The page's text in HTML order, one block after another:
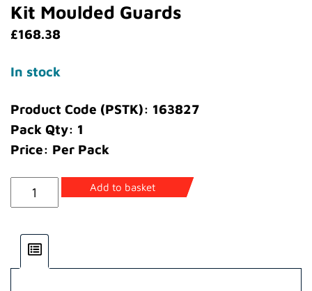
Kit Moulded Guards
£168.38
In stock
Product Code (PSTK): 163827
Pack Qty: 1
Price: Per Pack
Moulded
quantity
Add to basket